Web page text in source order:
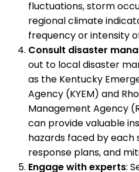
fluctuations, storm
regional climate
frequency or intensity
Consult disaster
out to local disaster
as the Kentucky
Agency (KYEM) and
Management Agency
can provide valuable
hazards faced by
response plans, and
Engage with experts: